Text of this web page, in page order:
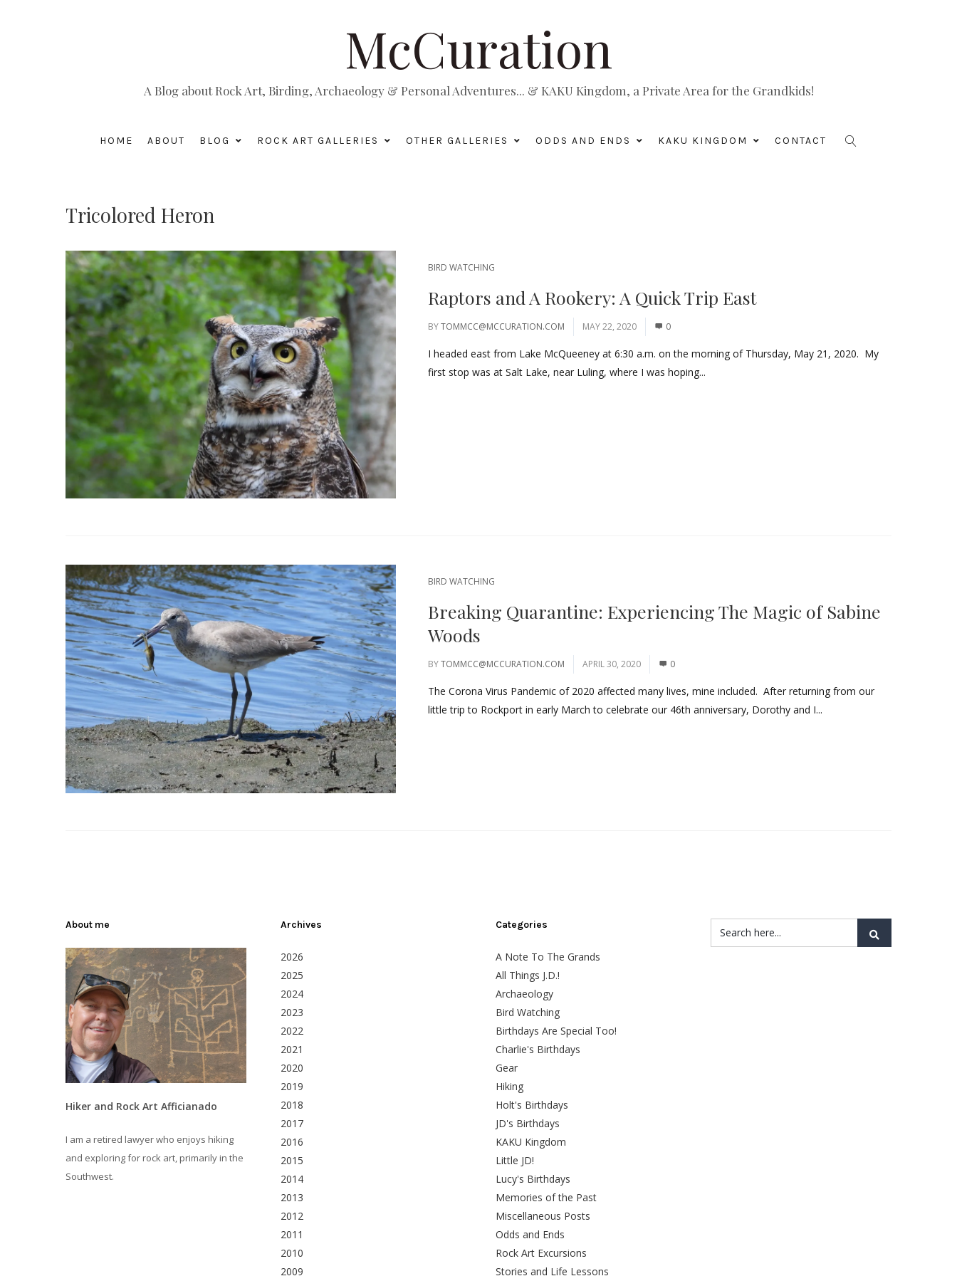
McCuration
A Blog about Rock Art, Birding, Archaeology & Personal Adventures... & KAKU Kingdom, a Private Area for the Grandkids!
HOME ABOUT BLOG ROCK ART GALLERIES OTHER GALLERIES ODDS AND ENDS KAKU KINGDOM CONTACT
Tricolored Heron
BIRD WATCHING
Raptors and A Rookery: A Quick Trip East
BYTOMMCC@MCCURATION.COM MAY 22, 2020 0
I headed east from Lake McQueeney at 6:30 a.m. on the morning of Thursday, May 21, 2020. My
first stop was at Salt Lake, near Luling, where I was hoping...
BIRD WATCHING
Breaking Quarantine: Experiencing The Magic of Sabine
Woods
BYTOMMCC@MCCURATION.COM APRIL 30, 2020 0
The Corona Virus Pandemic of 2020 affected many lives, mine included. After returning from our
little trip to Rockport in early March to celebrate our 46th anniversary, Dorothy and I...
About me
Hiker and Rock Art Afficianado
I am a retired lawyer who enjoys hiking
and exploring for rock art, primarily in the
Southwest.
Archives
2026
2025
2024
2023
2022
2021
2020
2019
2018
2017
2016
2015
2014
2013
2012
2011
2010
2009
Categories
A Note To The Grands
All Things J.D.!
Archaeology
Bird Watching
Birthdays Are Special Too!
Charlie's Birthdays
Gear
Hiking
Holt's Birthdays
JD's Birthdays
KAKU Kingdom
Little JD!
Lucy's Birthdays
Memories of the Past
Miscellaneous Posts
Odds and Ends
Rock Art Excursions
Stories and Life Lessons